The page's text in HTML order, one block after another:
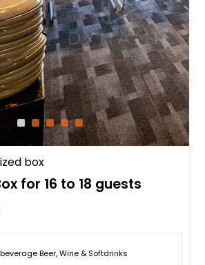
box
for 16 to 18 guests
Beer, Wine & Softdrinks